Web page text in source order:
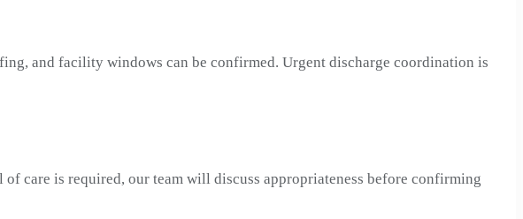
and facility windows can be confirmed. Urgent discharge coordination is
care is required, our team will discuss appropriateness before confirming